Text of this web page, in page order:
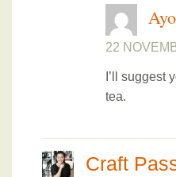
22
I’ll suggest
tea.
Craft